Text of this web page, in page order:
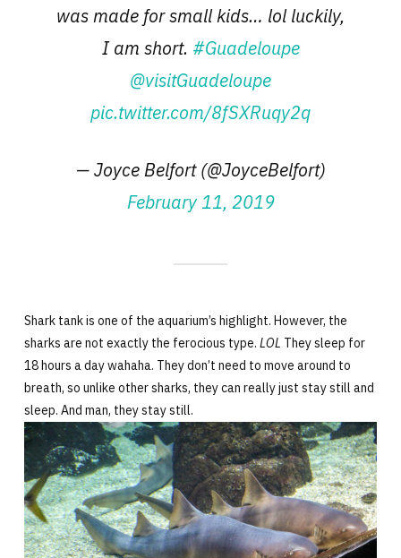
was made for small kids… lol luckily,
I am short. #Guadeloupe
@visitGuadeloupe
pic.twitter.com/8fSXRuqy2q
— Joyce Belfort (@JoyceBelfort)
February 11, 2019
Shark tank is one of the aquarium’s highlight. However, the
sharks are not exactly the ferocious type. LOL They sleep for
18 hours a day wahaha. They don’t need to move around to
breath, so unlike other sharks, they can really just stay still and
sleep. And man, they stay still.